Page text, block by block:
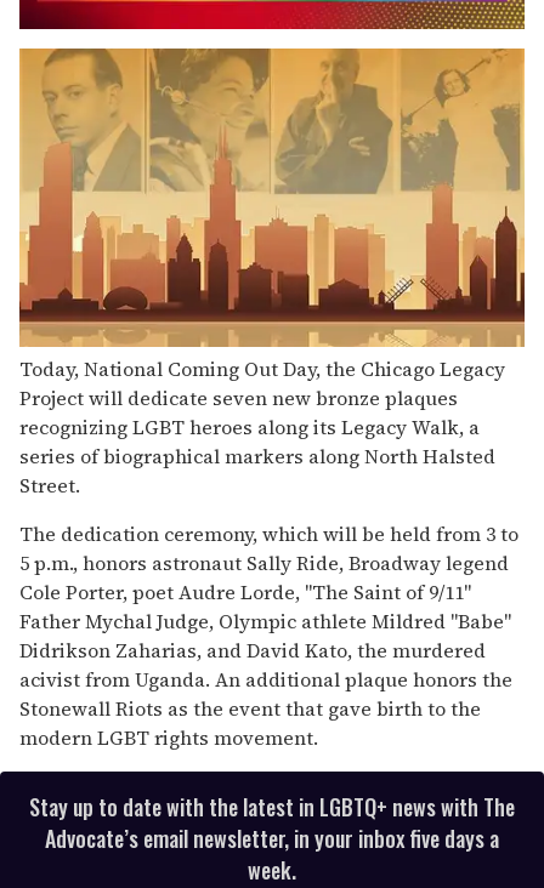
minutes,
seconds
Today, National Coming Out Day, the Chicago Legacy
Project will dedicate seven new bronze plaques
recognizing LGBT heroes along its Legacy Walk, a
series of biographical markers along North Halsted
Street.
The dedication ceremony, which will be held from 3 to
5 p.m., honors astronaut Sally Ride, Broadway legend
Cole Porter, poet Audre Lorde, "The Saint of 9/11"
Father Mychal Judge, Olympic athlete Mildred "Babe"
Didrikson Zaharias, and David Kato, the murdered
acivist from Uganda. An additional plaque honors the
Stonewall Riots as the event that gave birth to the
modern LGBT rights movement.
Stay up to date with the latest in LGBTQ+ news with The
Advocate’s email newsletter, in your inbox five days a
week.